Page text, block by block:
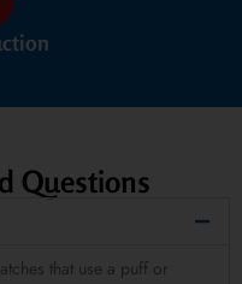
Questions
that use a puff or